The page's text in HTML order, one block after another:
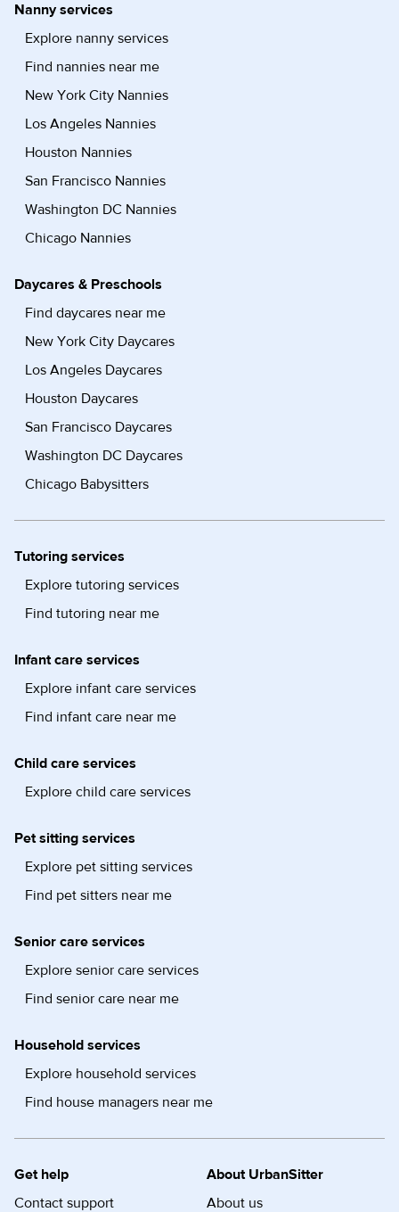
Nanny services
Explore nanny services
Find nannies near me
New York City Nannies
Los Angeles Nannies
Houston Nannies
San Francisco Nannies
Washington DC Nannies
Chicago Nannies
Daycares & Preschools
Find daycares near me
New York City Daycares
Los Angeles Daycares
Houston Daycares
San Francisco Daycares
Washington DC Daycares
Chicago Babysitters
Tutoring services
Explore tutoring services
Find tutoring near me
Infant care services
Explore infant care services
Find infant care near me
Child care services
Explore child care services
Pet sitting services
Explore pet sitting services
Find pet sitters near me
Senior care services
Explore senior care services
Find senior care near me
Household services
Explore household services
Find house managers near me
Get help
Contact support
About UrbanSitter
About us